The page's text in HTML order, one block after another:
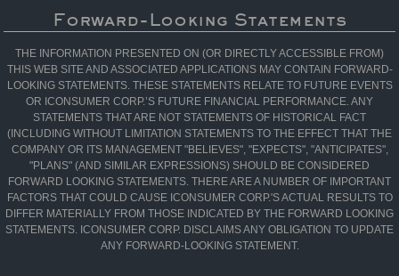
Forward-Looking Statements
THE INFORMATION PRESENTED ON (OR DIRECTLY ACCESSIBLE FROM)
THIS WEB SITE AND ASSOCIATED APPLICATIONS MAY CONTAIN FORWARD-
LOOKING STATEMENTS. THESE STATEMENTS RELATE TO FUTURE EVENTS
OR ICONSUMER CORP.’S FUTURE FINANCIAL PERFORMANCE. ANY
STATEMENTS THAT ARE NOT STATEMENTS OF HISTORICAL FACT
(INCLUDING WITHOUT LIMITATION STATEMENTS TO THE EFFECT THAT THE
COMPANY OR ITS MANAGEMENT "BELIEVES", "EXPECTS", "ANTICIPATES",
"PLANS" (AND SIMILAR EXPRESSIONS) SHOULD BE CONSIDERED
FORWARD LOOKING STATEMENTS. THERE ARE A NUMBER OF IMPORTANT
FACTORS THAT COULD CAUSE ICONSUMER CORP.'S ACTUAL RESULTS TO
DIFFER MATERIALLY FROM THOSE INDICATED BY THE FORWARD LOOKING
STATEMENTS. ICONSUMER CORP. DISCLAIMS ANY OBLIGATION TO UPDATE
ANY FORWARD-LOOKING STATEMENT.